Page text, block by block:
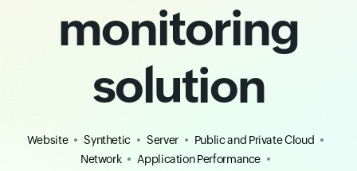
monitoring
solution
Website Synthetic Server
Public and Private Cloud
Network
Application Performance